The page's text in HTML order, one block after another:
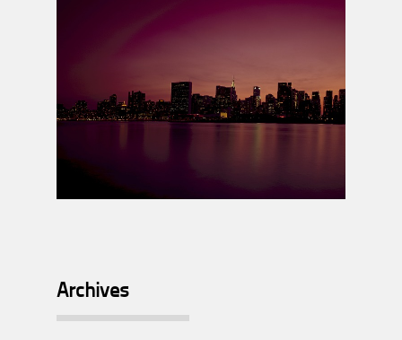
Archives